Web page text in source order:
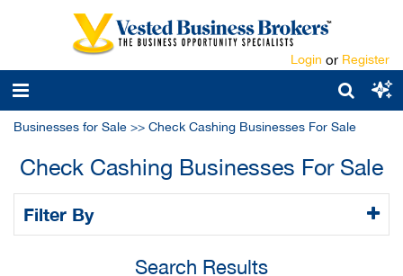
Login or Register
Businesses for Sale >> Check Cashing Businesses For Sale
Check Cashing Businesses For Sale
Filter By
Search Results